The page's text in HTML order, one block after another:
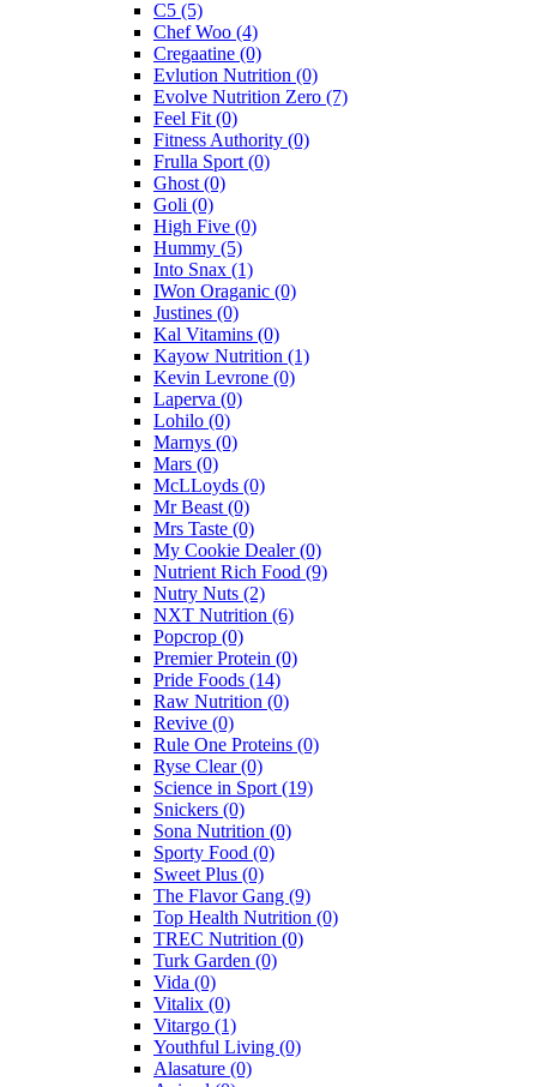
C5 (5)
Chef Woo (4)
Cregaatine (0)
Evlution Nutrition (0)
Evolve Nutrition Zero (7)
Feel Fit (0)
Fitness Authority (0)
Frulla Sport (0)
Ghost (0)
Goli (0)
High Five (0)
Hummy (5)
Into Snax (1)
IWon Oraganic (0)
Justines (0)
Kal Vitamins (0)
Kayow Nutrition (1)
Kevin Levrone (0)
Laperva (0)
Lohilo (0)
Marnys (0)
Mars (0)
McLLoyds (0)
Mr Beast (0)
Mrs Taste (0)
My Cookie Dealer(0)
Nutrient Rich Food (9)
Nutry Nuts (2)
NXT Nutrition (6)
Popcrop (0)
Premier Protein (0)
Pride Foods (14)
Raw Nutrition (0)
Revive (0)
Rule One Proteins (0)
Ryse Clear(0)
Science in Sport (19)
Snickers (0)
Sona Nutrition (0)
Sporty Food (0)
Sweet Plus (0)
The Flavor Gang (9)
Top Health Nutrition (0)
TREC Nutrition (0)
Turk Garden (0)
Vida (0)
Vitalix (0)
Vitargo (1)
Youthful Living (0)
Alasature (0)